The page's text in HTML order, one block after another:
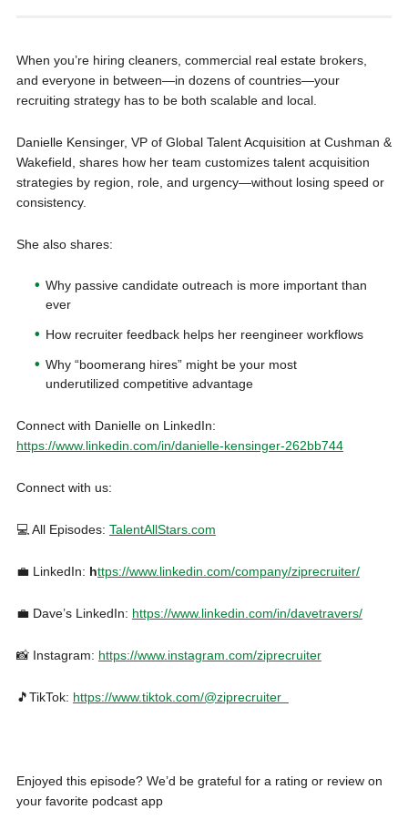
When you’re hiring cleaners, commercial real estate brokers,
and everyone in between—in dozens of countries—your
recruiting strategy has to be both scalable and local.
Danielle Kensinger, VP of Global Talent Acquisition at Cushman &
Wakefield, shares how her team customizes talent acquisition
strategies by region, role, and urgency—without losing speed or
consistency.
She also shares:
Why passive candidate outreach is more important than
ever
How recruiter feedback helps her reengineer workflows
Why “boomerang hires” might be your most
underutilized competitive advantage
Connect with Danielle on LinkedIn:
https://www.linkedin.com/in/danielle-kensinger-262bb744
Connect with us:
💻 All Episodes: TalentAllStars.com
💼 LinkedIn: https://www.linkedin.com/company/ziprecruiter/
💼 Dave’s LinkedIn: https://www.linkedin.com/in/davetravers/
📸 Instagram: https://www.instagram.com/ziprecruiter
🎵TikTok: https://www.tiktok.com/@ziprecruiter
Enjoyed this episode? We’d be grateful for a rating or review on
your favorite podcast app